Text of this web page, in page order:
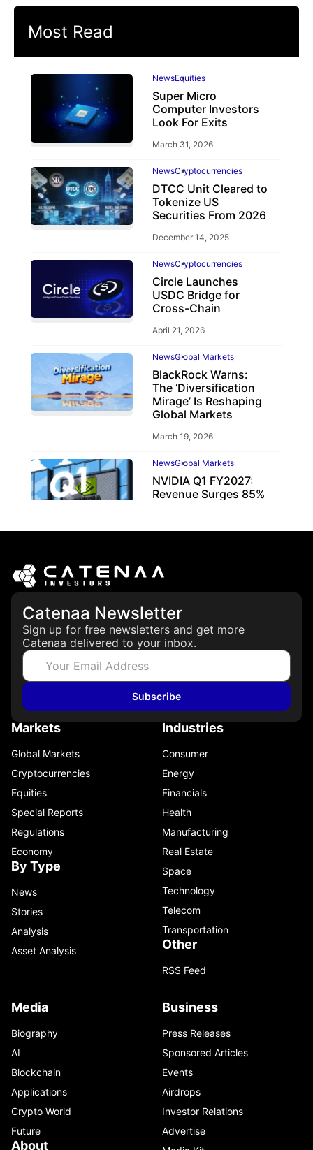
Most Read
NewsEquities
Super Micro
Computer Investors
Look For Exits
March 31, 2026
NewsCryptocurrencies
DTCC Unit Cleared to
Tokenize US
Securities From 2026
December 14, 2025
NewsCryptocurrencies
Circle Launches
USDC Bridge for
Cross-Chain
April 21, 2026
NewsGlobal Markets
BlackRock Warns:
The ‘Diversification
Mirage’ Is Reshaping
Global Markets
March 19, 2026
NewsGlobal Markets
NVIDIA Q1 FY2027:
Revenue Surges 85%
Catenaa Newsletter
Sign up for free newsletters and get more
Catenaa delivered to your inbox.
Subscribe
Markets
Global Markets
Cryptocurrencies
Equities
Special Reports
Regulations
Economy
By Type
News
Stories
Analysis
Asset Analysis
Industries
Consumer
Energy
Financials
Health
Manufacturing
Real Estate
Space
Technology
Telecom
Transportation
Other
RSS Feed
Media
Biography
AI
Blockchain
Applications
Crypto World
Future
About
Business
Press Releases
Sponsored Articles
Events
Airdrops
Investor Relations
Advertise